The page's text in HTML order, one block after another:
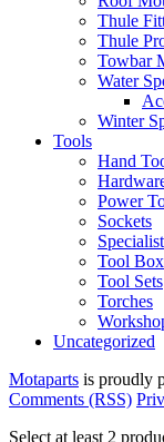
Thule
Thule
Towbar
Water
Winter
Tools
Hand
Power
Sockets
Specialist
Tool
Tool Sets
Torches
Uncategorized
Motaparts is proudly
Comments (RSS)
Select at least 2